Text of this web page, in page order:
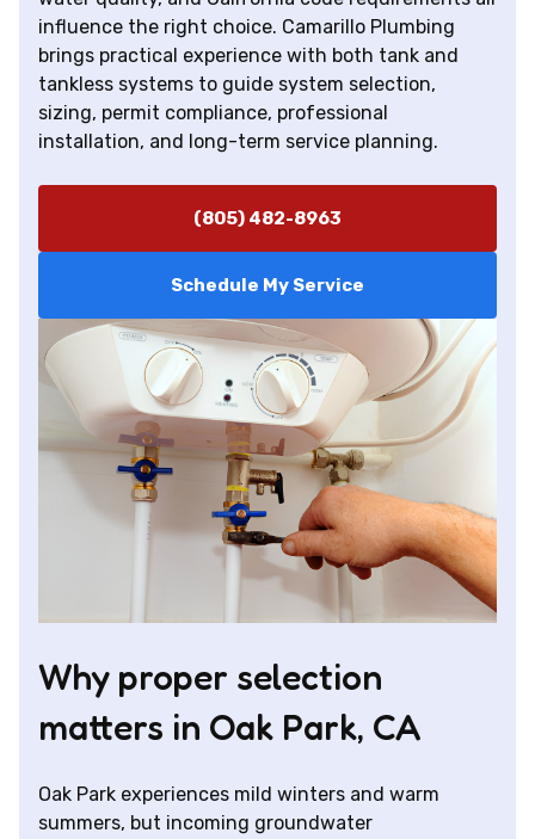
influence the right choice. Camarillo Plumbing
brings practical experience with both tank and
tankless systems to guide system selection,
sizing, permit compliance, professional
installation, and long-term service planning.
(805) 482-8963
Schedule My Service
Why proper selection
matters in Oak Park, CA
Oak Park experiences mild winters and warm
summers, but incoming groundwater